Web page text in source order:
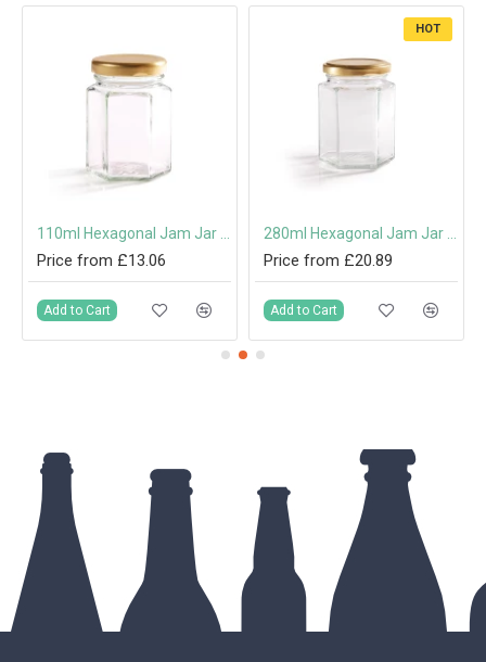
Price from £13.06
Add to Cart
HOT
Price from £20.89
Add to Cart